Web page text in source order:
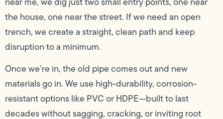
the house, one near the street. If we need an open
trench, we create a straight, clean path and keep
disruption to a minimum.
Once we’re in, the old pipe comes out and new
materials go in. We use high-durability, corrosion-
resistant options like PVC or HDPE—built to last
decades without sagging, cracking, or inviting root